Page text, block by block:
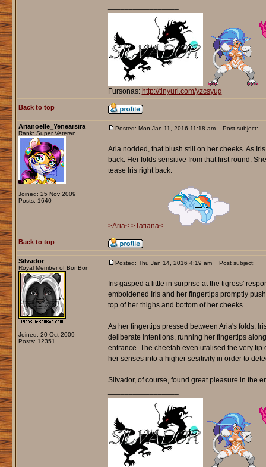
Fursonas: http://tinyurl.com/yzcsyug
Back to top
Arianoelle_Yenearsira
Rank: Super Veteran
Joined: 25 Nov 2009
Posts: 1640
Posted: Mon Jan 11, 2016 11:18 am Post subject:
Aria nodded, that blush still on her cheeks. As
back. Her folds sensitive from that first round.
tease Iris right back.
>Aria< >Tatiana<
Back to top
Silvador
Royal Member of BonBon
Joined: 20 Oct 2009
Posts: 12351
Posted: Thu Jan 14, 2016 4:19 am Post subject:
Iris gasped a little in surprise at the tigress'
emboldened Iris and her fingertips promptly
top of her thighs and bottom of her cheeks.
As her fingertips pressed between Aria's folds,
deliberate intentions, running her fingertips
entrance. The cheetah even utalised the very
her senses into a higher sesitivity in order to
Silvador, of course, found great pleasure in the